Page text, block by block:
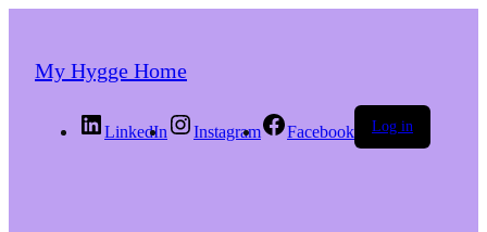
My Hygge Home
LinkedIn Instagram Facebook Log in